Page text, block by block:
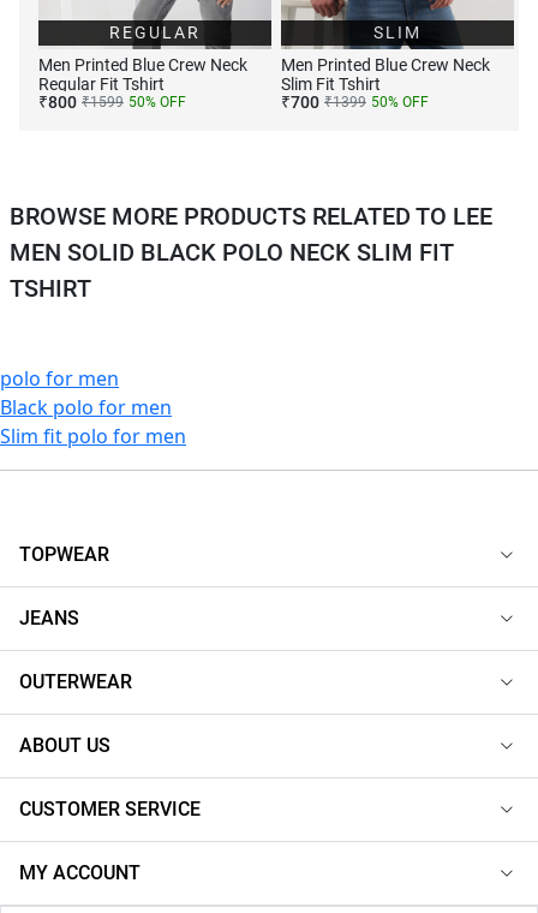
REGULAR
Men Printed Blue Crew Neck
Regular Fit Tshirt
₹800 ₹1599 50% OFF
SLIM
Men Printed Blue Crew Neck
Slim Fit Tshirt
₹700 ₹1399 50% OFF
BROWSE MORE PRODUCTS RELATED TO LEE
MEN SOLID BLACK POLO NECK SLIM FIT
TSHIRT
polo for men
Black polo for men
Slim fit polo for men
TOPWEAR
JEANS
OUTERWEAR
ABOUT US
CUSTOMER SERVICE
MY ACCOUNT